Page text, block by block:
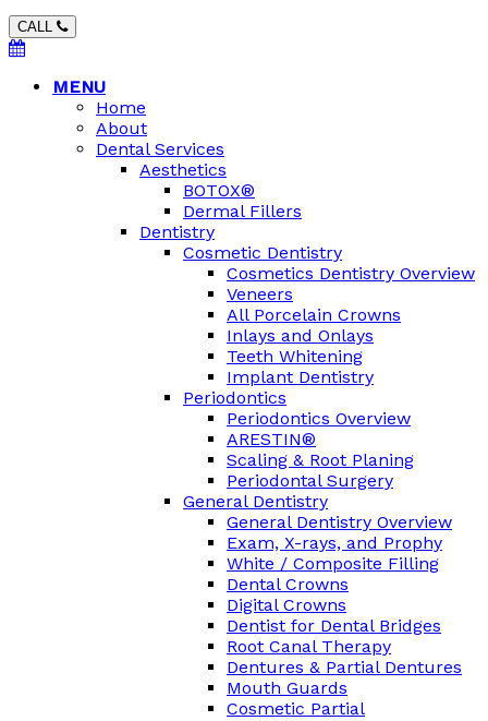
CALL
MENU
Home
About
Dental Services
Aesthetics
BOTOX®
Dermal Fillers
Dentistry
Cosmetic Dentistry
Cosmetics Dentistry Overview
Veneers
All Porcelain Crowns
Inlays and Onlays
Teeth Whitening
Implant Dentistry
Periodontics
Periodontics Overview
ARESTIN®
Scaling & Root Planing
Periodontal Surgery
General Dentistry
General Dentistry Overview
Exam, X-rays, and Prophy
White / Composite Filling
Dental Crowns
Digital Crowns
Dentist for Dental Bridges
Root Canal Therapy
Dentures & Partial Dentures
Mouth Guards
Cosmetic Partial